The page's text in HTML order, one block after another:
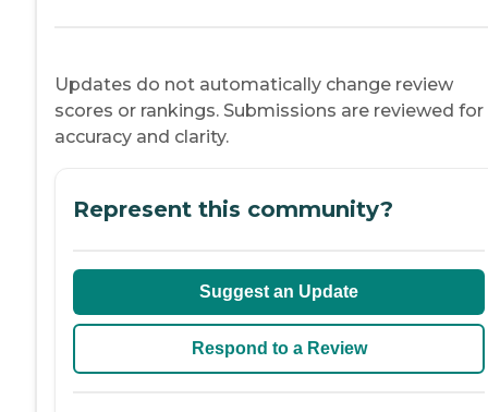
Updates do not automatically change review
scores or rankings. Submissions are reviewed for
accuracy and clarity.
Represent this community?
Suggest an Update
Respond to a Review